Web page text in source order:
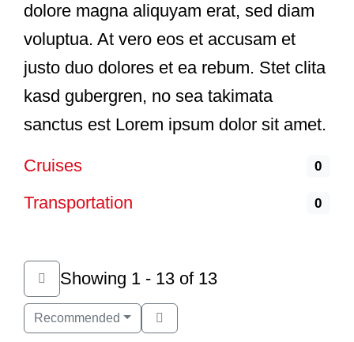
dolore magna aliquyam erat, sed diam
voluptua. At vero eos et accusam et
justo duo dolores et ea rebum. Stet clita
kasd gubergren, no sea takimata
sanctus est Lorem ipsum dolor sit amet.
Cruises 0
Transportation 0
Showing 1 - 13 of 13
Recommended